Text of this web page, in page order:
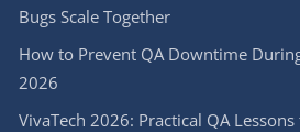
Bugs Scale Together
How to Prevent QA Downtime
2026
VivaTech 2026: Practical QA